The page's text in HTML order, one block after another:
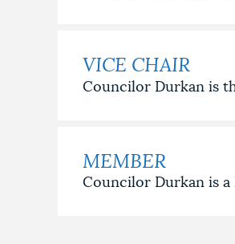
VICE CHAIR
Councilor Durkan is
MEMBER
Councilor Durkan is